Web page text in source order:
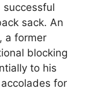
sack. An
a former
blocking
to his
for